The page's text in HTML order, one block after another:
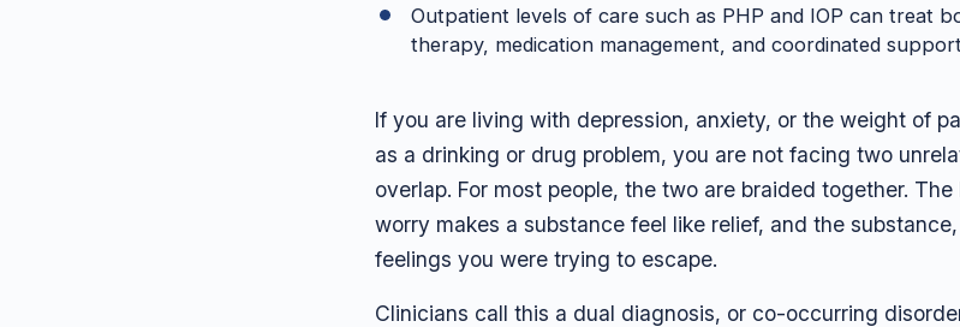
Outpatient levels of care such as PHP and IOP can treat
therapy, medication management, and coordinated
If you are living with depression, anxiety, or the weight of
as a drinking or drug problem, you are not facing two
overlap. For most people, the two are braided together.
worry makes a substance feel like relief, and the
feelings you were trying to escape.
Clinicians call this a dual diagnosis, or co-occurring